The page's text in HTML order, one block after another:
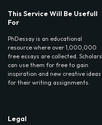
This Service Will Be Usefull
For
PhDessay is an educational
resource where over 1,000,000
free essays are collected. Scholars
can use them for free to gain
inspiration and new creative ideas
for their writing assignments.
Legal